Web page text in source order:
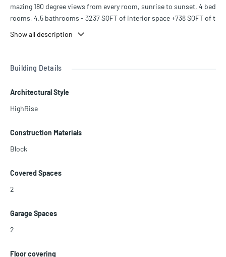
mazing 180 degree views from every room, sunrise to sunset, 4 bed
rooms, 4.5 bathrooms - 3237 SQFT of interior space +738 SQFT of t
errace space - plus full service quarter. The building features an ex
pansive amenities deck, including barbecue area with grills, outdo
tub, spa + much more. Best corner residence in the building! A mu
Call us today.
Show all description
Building Details
Architectural Style
HighRise
Construction Materials
Block
Covered Spaces
2
Garage Spaces
2
Floor covering